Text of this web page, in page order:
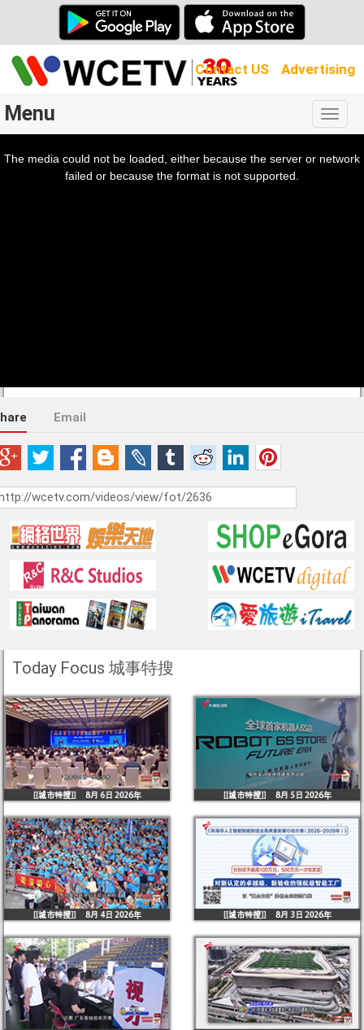
Contact US Advertising
Menu
The media could not be loaded, either because the server or network
failed or because the format is not supported.
Email
Today Focus 城事特搜